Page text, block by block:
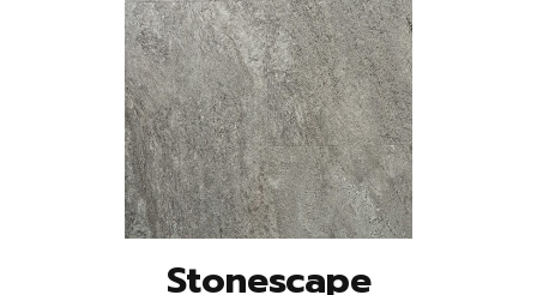
Stonescape